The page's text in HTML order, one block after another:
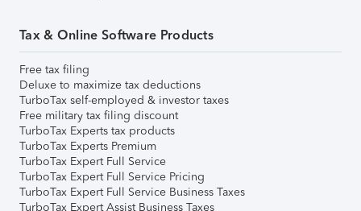
Tax & Online Software Products
Free tax filing
Deluxe to maximize tax deductions
TurboTax self-employed & investor taxes
Free military tax filing discount
TurboTax Experts tax products
TurboTax Experts Premium
TurboTax Expert Full Service
TurboTax Expert Full Service Pricing
TurboTax Expert Full Service Business Taxes
TurboTax Expert Assist Business Taxes